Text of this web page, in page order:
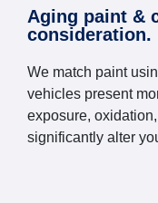
Aging paint &
consideration.
We match paint
vehicles present
exposure,
significantly alter